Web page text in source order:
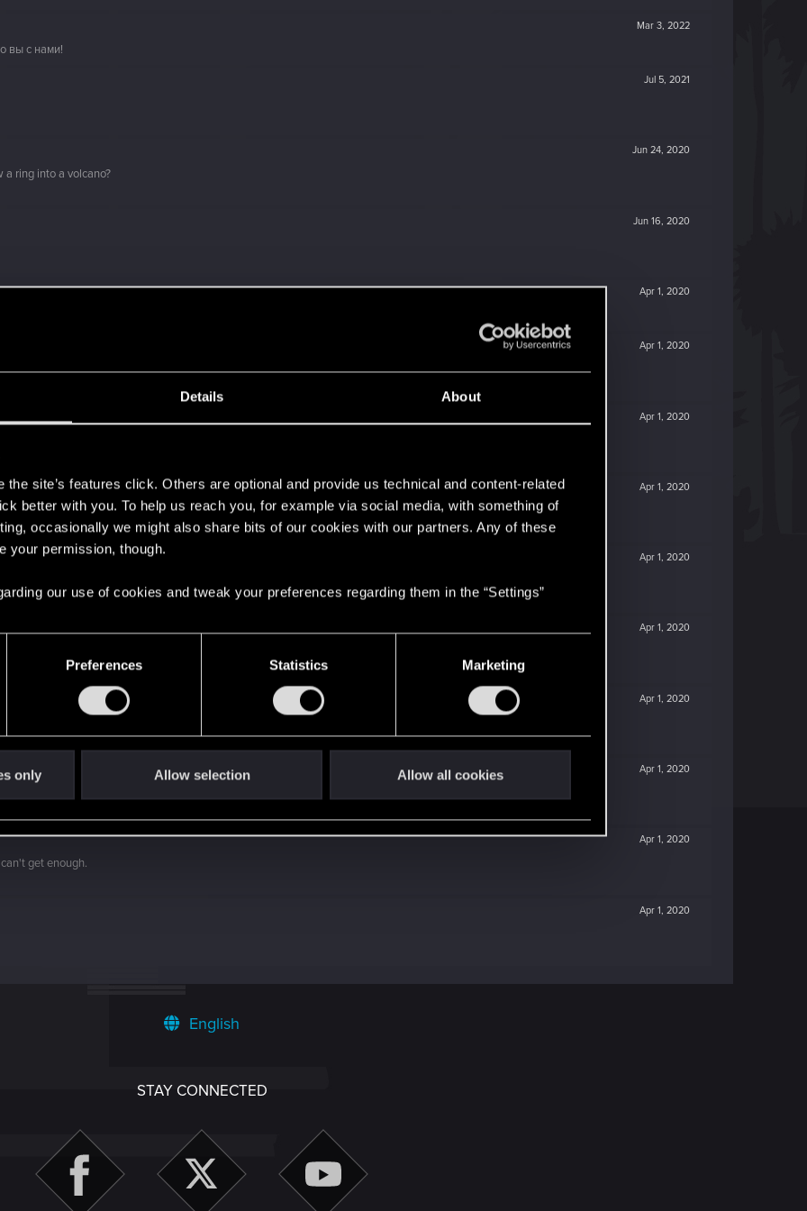
Details About
the site’s features click. Others are optional and provide us technical and content-related
better with you. To help us reach you, for example via social media, with something of
occasionally we might also share bits of our cookies with our partners. Any of these
your permission, though.
our use of cookies and tweak your preferences regarding them in the “Settings”
Preferences Statistics Marketing
only Allow selection Allow all cookies
Mar 3, 2022
вы с нами!
Jul 5, 2021
Jun 24, 2020
a ring into a volcano?
Jun 16, 2020
Apr 1, 2020
with us!
Apr 1, 2020
Apr 1, 2020
go again!
Apr 1, 2020
Apr 1, 2020
Apr 1, 2020
Apr 1, 2020
Apr 1, 2020
Apr 1, 2020
get enough.
Apr 1, 2020
English
STAY CONNECTED